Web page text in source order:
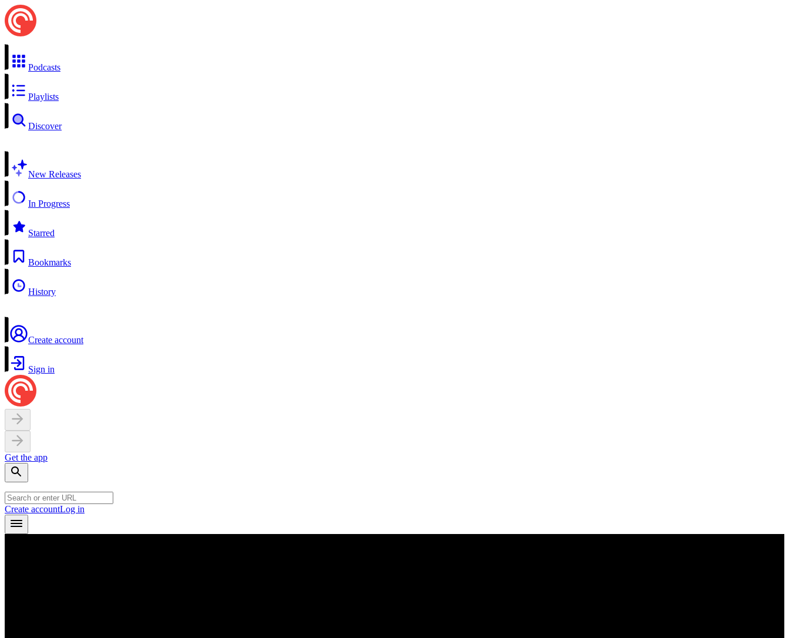
Podcasts
Playlists
Discover
New Releases
In Progress
Starred
Bookmarks
History
Create account
Sign in
Get the app
Create accountLog in